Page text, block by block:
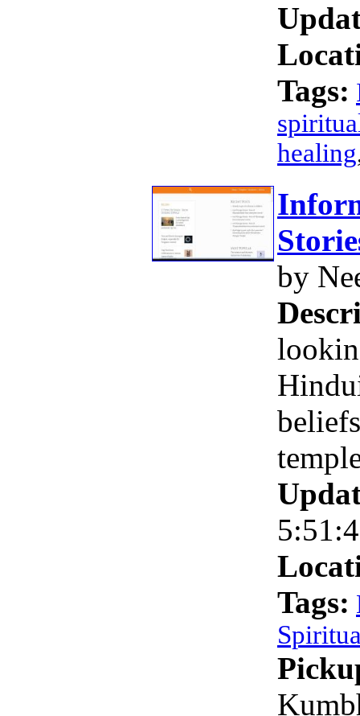
Tags:
healing
by
Tags: